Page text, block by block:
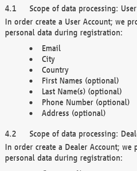
Scope of data processing:
In order create a User Account; we
personal data during registration:
Email
City
Country
First Names (optional)
Last Name(s) (optional)
Phone Number (optional)
Address (optional)
Scope of data processing:
In order create a Dealer Account; we
personal data during registration: